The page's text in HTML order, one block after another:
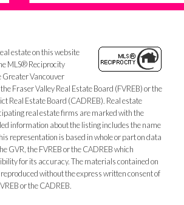
estate on this website
MLS® Reciprocity
Greater Vancouver
Fraser Valley Real Estate Board (FVREB) or the
Real Estate Board (CADREB). Real estate
real estate firms are marked with the
information about the listing includes the name
representation is based in whole or part on data
GVR, the FVREB or the CADREB which
for its accuracy. The materials contained on
without the express written consent of
or the CADREB.